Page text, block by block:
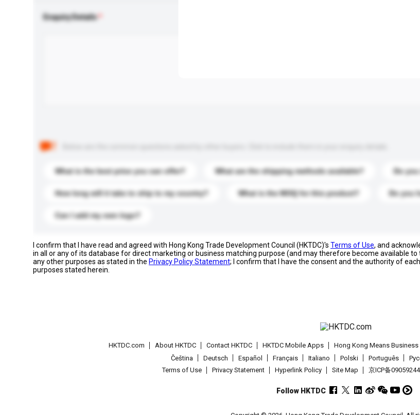
Enquiry Details
What is the best price you can offer? What are the shipping methods available? Do
How long will it take to ship to my country? What is the MOQ for this product? Do you
Can I add my own logo?
I confirm that I have read and agreed with Hong Kong Trade Development Council (HKTDC)'s Terms of Use, and
in all or any of its database for direct marketing or business matching purpose (and may therefore become available
any other purposes as stated in the Privacy Policy Statement; I confirm that I have the consent and the authority of
purposes stated herein.
HKTDC.com About HKTDC Contact HKTDC HKTDC Mobile Apps Hong Kong Means
Čeština
Deutsch Español Français Italiano Polski Português
Terms of Use
Privacy Statement Hyperlink Policy Site Map 京ICP备
Follow HKTDC